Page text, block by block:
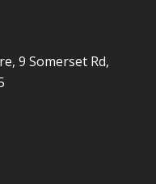
9 Somerset Rd,